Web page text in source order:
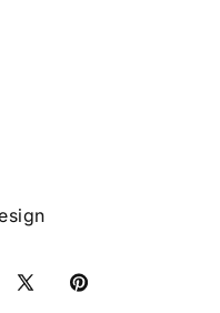
X
Pinterest